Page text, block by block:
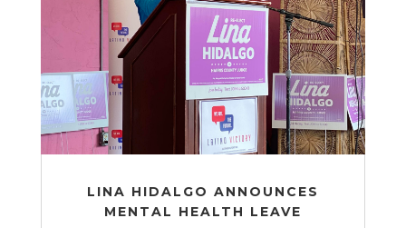
LINA HIDALGO ANNOUNCES
MENTAL HEALTH LEAVE